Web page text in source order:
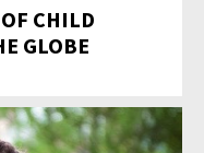
CHILD
GLOBE